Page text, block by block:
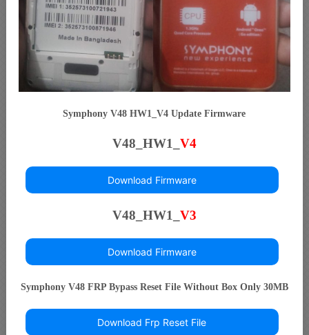
Symphony V48 HW1_V4 Update Firmware
V48_HW1_ V4
Download Firmware
V48_HW1_ V3
Download Firmware
Symphony V48 FRP Bypass Reset File Without Box Only 30MB
Download Frp Reset File